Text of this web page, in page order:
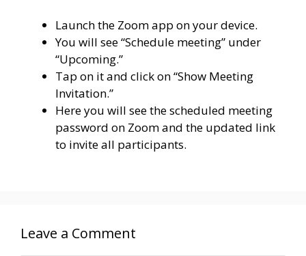
Launch the Zoom app on your device.
You will see “Schedule meeting” under
“Upcoming.”
Tap on it and click on “Show Meeting
Invitation.”
Here you will see the scheduled meeting
password on Zoom and the updated link
to invite all participants.
Leave a Comment